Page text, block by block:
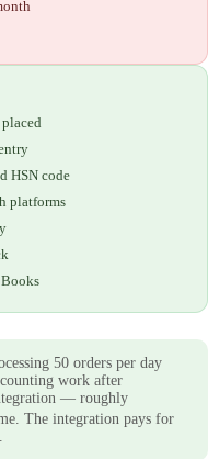
HSN code
platforms
50 orders per day
work after
— roughly
The integration pays for